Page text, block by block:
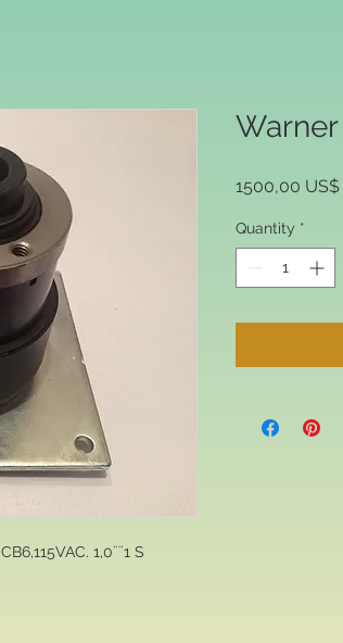
1,0¨¨1 S
1500,00 US$
Quantity *